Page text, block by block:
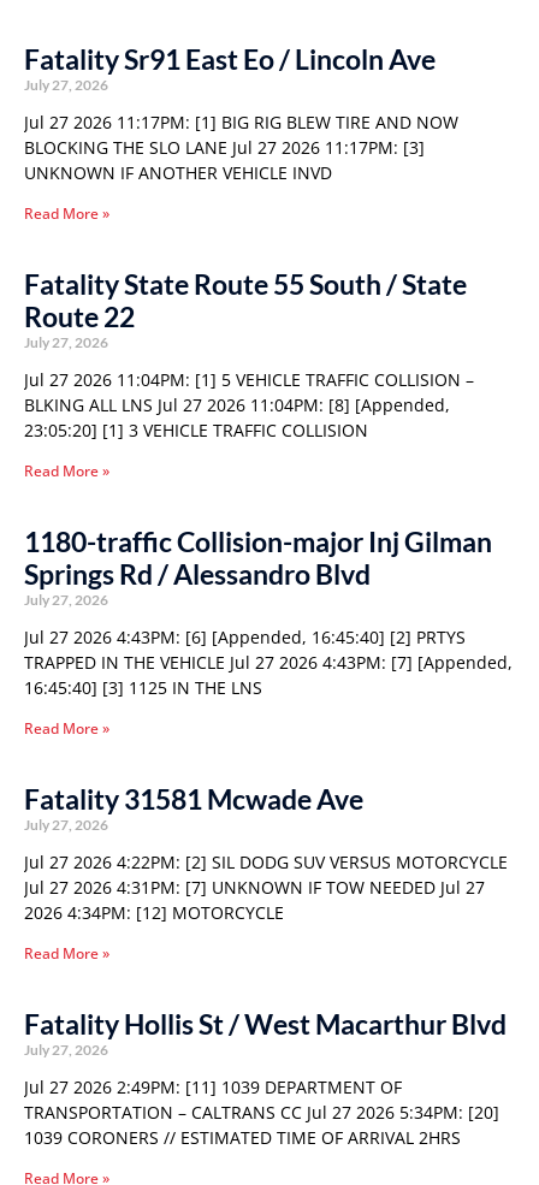
Fatality Sr91 East Eo / Lincoln Ave
July 27, 2026
Jul 27 2026 11:17PM: [1] BIG RIG BLEW TIRE AND NOW
BLOCKING THE SLO LANE Jul 27 2026 11:17PM: [3]
UNKNOWN IF ANOTHER VEHICLE INVD
Read More »
Fatality State Route 55 South / State
Route 22
July 27, 2026
Jul 27 2026 11:04PM: [1] 5 VEHICLE TRAFFIC COLLISION –
BLKING ALL LNS Jul 27 2026 11:04PM: [8] [Appended,
23:05:20] [1] 3 VEHICLE TRAFFIC COLLISION
Read More »
1180-traffic Collision-major Inj Gilman
Springs Rd / Alessandro Blvd
July 27, 2026
Jul 27 2026 4:43PM: [6] [Appended, 16:45:40] [2] PRTYS
TRAPPED IN THE VEHICLE Jul 27 2026 4:43PM: [7] [Appended,
16:45:40] [3] 1125 IN THE LNS
Read More »
Fatality 31581 Mcwade Ave
July 27, 2026
Jul 27 2026 4:22PM: [2] SIL DODG SUV VERSUS MOTORCYCLE
Jul 27 2026 4:31PM: [7] UNKNOWN IF TOW NEEDED Jul 27
2026 4:34PM: [12] MOTORCYCLE
Read More »
Fatality Hollis St / West Macarthur Blvd
July 27, 2026
Jul 27 2026 2:49PM: [11] 1039 DEPARTMENT OF
TRANSPORTATION – CALTRANS CC Jul 27 2026 5:34PM: [20]
1039 CORONERS // ESTIMATED TIME OF ARRIVAL 2HRS
Read More »